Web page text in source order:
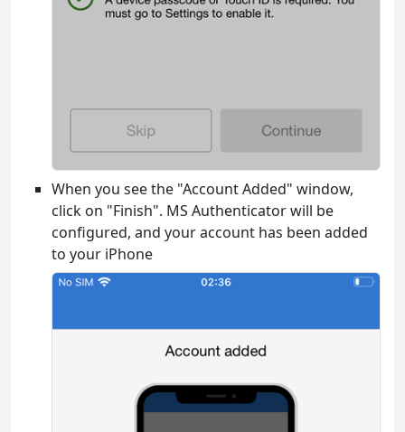
When you see the "Account Added" window,
click on "Finish". MS Authenticator will be
configured, and your account has been added
to your iPhone